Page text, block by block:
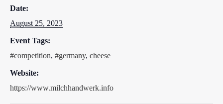
Date:
August 25, 2023
Event Tags:
#competition, #germany, cheese
Website:
https://www.milchhandwerk.info